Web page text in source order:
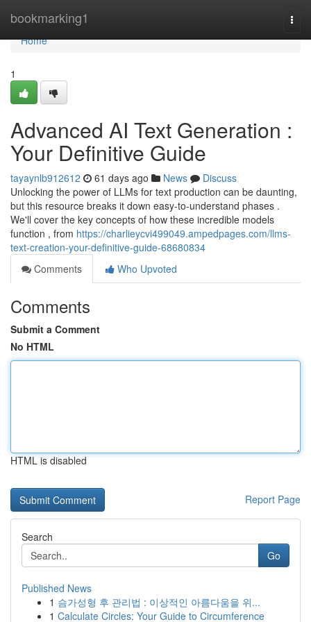
bookmarking1
Home
Home
1
Advanced AI Text Generation :
Your Definitive Guide
tayaynlb912612 61 days ago News
Discuss
Unlocking the power of LLMs for text production can be daunting,
but this resource breaks it down easy-to-understand phases .
We'll cover the key concepts of how these incredible models
function , from https://charlieycvi499049.ampedpages.com/llms-
text-creation-your-definitive-guide-68680834
Comments
Who Upvoted
Comments
Submit a Comment
No HTML
HTML is disabled
Report Page
Search
Go
Published News
1 슴가성형 후 관리법 : 이상적인 아름다움을 위...
1 Calculate Circles: Your Guide to Circumference